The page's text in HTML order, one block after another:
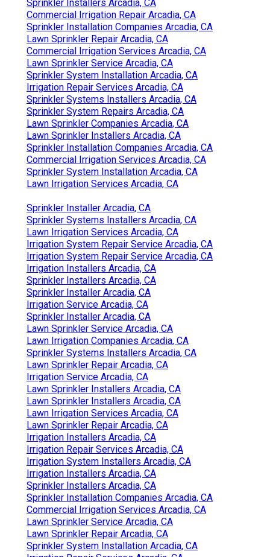
Sprinkler Installers Arcadia, CA
Commercial Irrigation Repair Arcadia, CA
Sprinkler Installation Companies Arcadia, CA
Lawn Sprinkler Repair Arcadia, CA
Commercial Irrigation Services Arcadia, CA
Lawn Sprinkler Service Arcadia, CA
Sprinkler System Installation Arcadia, CA
Irrigation Repair Services Arcadia, CA
Sprinkler Systems Installers Arcadia, CA
Sprinkler System Repairs Arcadia, CA
Lawn Sprinkler Companies Arcadia, CA
Lawn Sprinkler Installers Arcadia, CA
Sprinkler Installation Companies Arcadia, CA
Commercial Irrigation Services Arcadia, CA
Sprinkler System Installation Arcadia, CA
Lawn Irrigation Services Arcadia, CA
Sprinkler Installer Arcadia, CA
Sprinkler Systems Installers Arcadia, CA
Lawn Irrigation Services Arcadia, CA
Irrigation System Repair Service Arcadia, CA
Irrigation System Repair Service Arcadia, CA
Irrigation Installers Arcadia, CA
Sprinkler Installers Arcadia, CA
Sprinkler Installer Arcadia, CA
Irrigation Service Arcadia, CA
Sprinkler Installer Arcadia, CA
Lawn Sprinkler Service Arcadia, CA
Lawn Irrigation Companies Arcadia, CA
Sprinkler Systems Installers Arcadia, CA
Lawn Sprinkler Repair Arcadia, CA
Irrigation Service Arcadia, CA
Lawn Sprinkler Installers Arcadia, CA
Lawn Sprinkler Installers Arcadia, CA
Lawn Irrigation Services Arcadia, CA
Lawn Sprinkler Repair Arcadia, CA
Irrigation Installers Arcadia, CA
Irrigation Repair Services Arcadia, CA
Irrigation System Installers Arcadia, CA
Irrigation Installers Arcadia, CA
Sprinkler Installers Arcadia, CA
Sprinkler Installation Companies Arcadia, CA
Commercial Irrigation Services Arcadia, CA
Lawn Sprinkler Service Arcadia, CA
Lawn Sprinkler Repair Arcadia, CA
Sprinkler System Installation Arcadia, CA